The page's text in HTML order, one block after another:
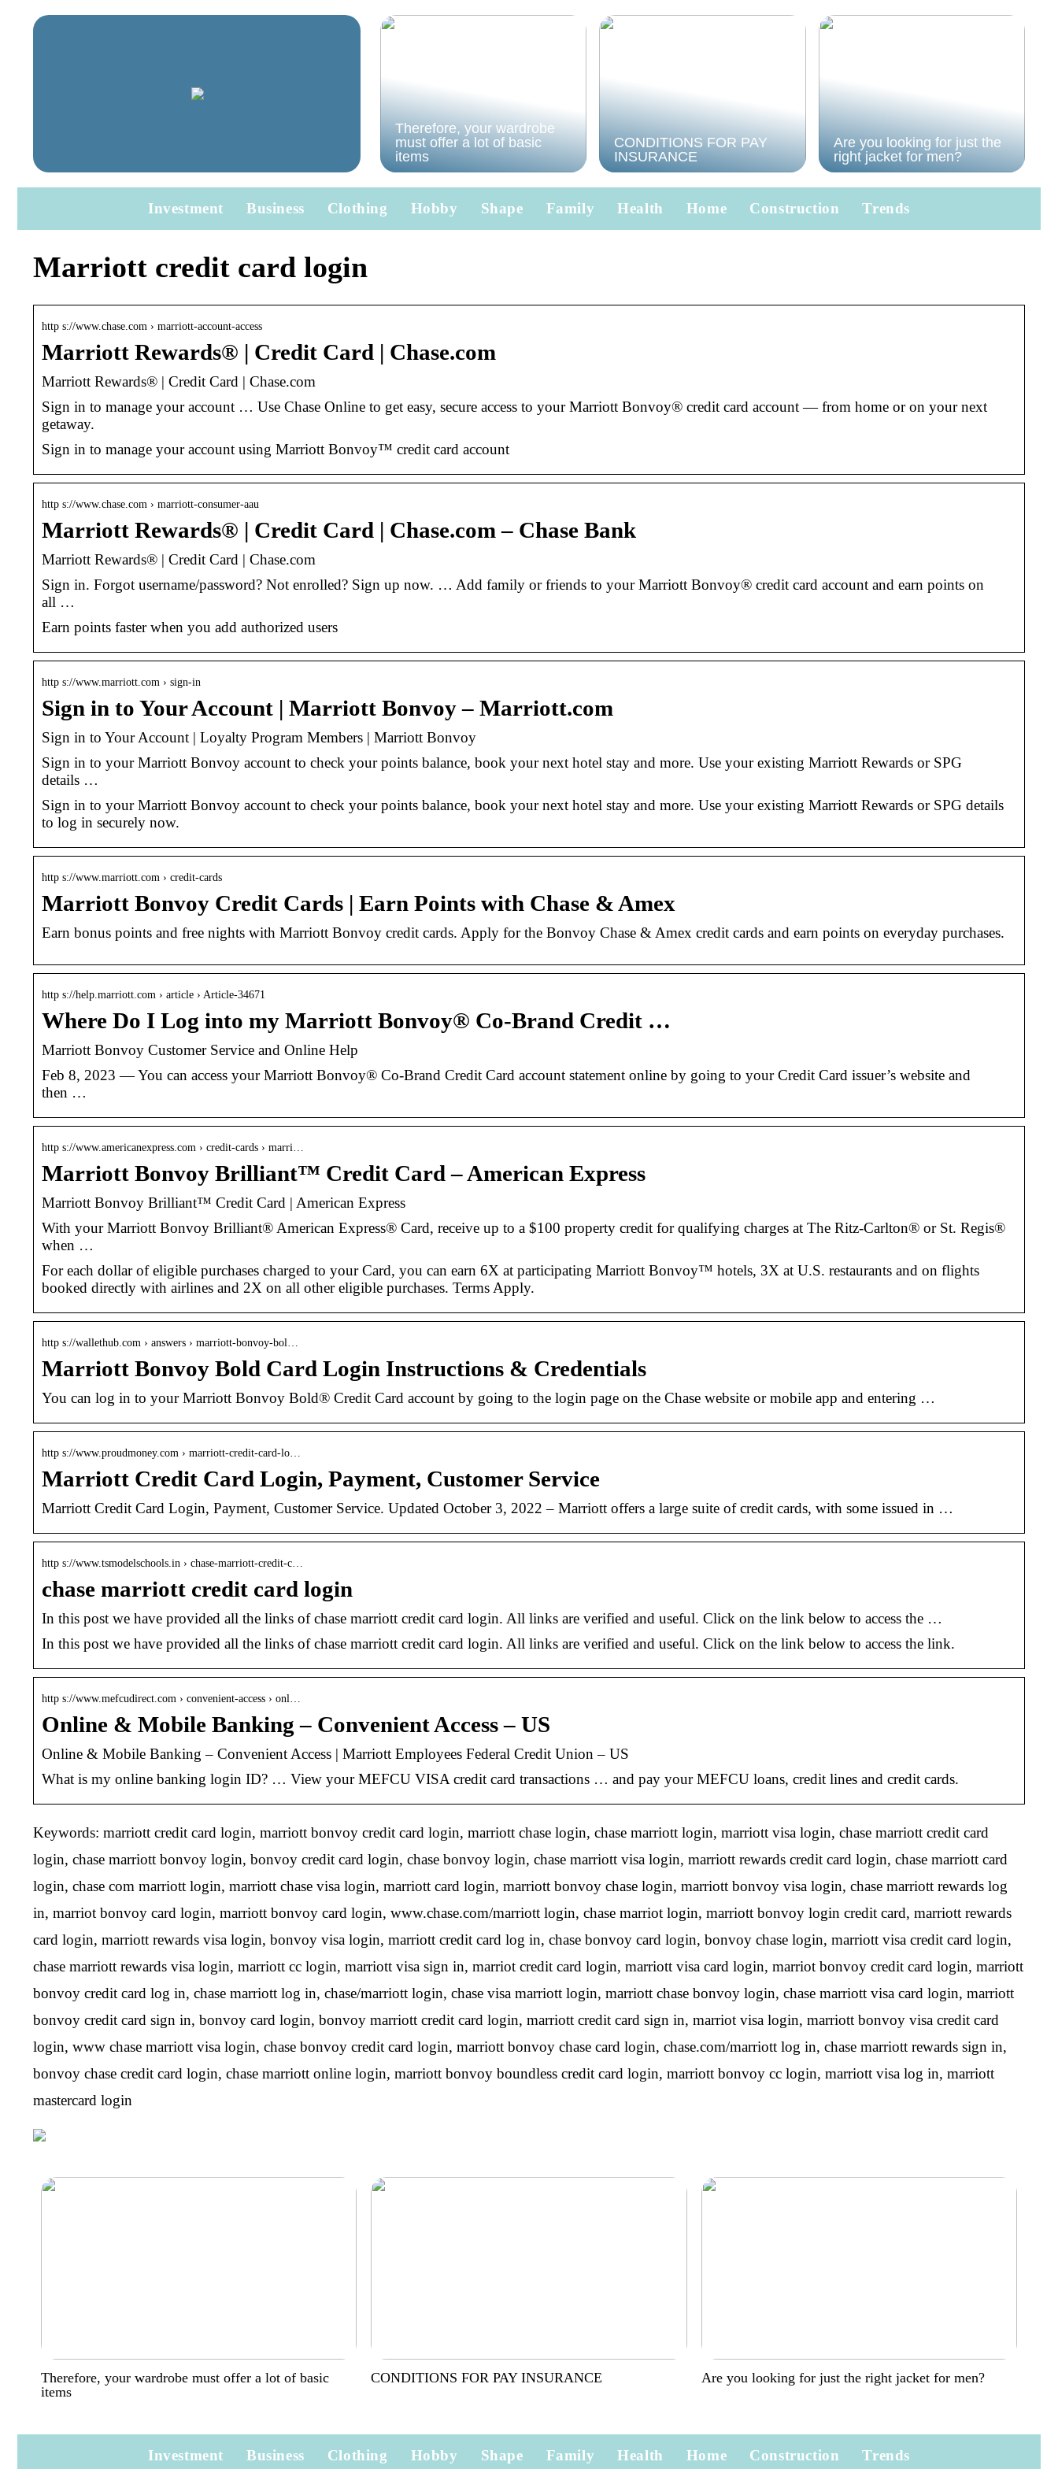
Therefore, your wardrobe
must offer a lot of basic
items
CONDITIONS FOR PAY
INSURANCE
Are you looking for just the
right jacket for men?
Investment Business Clothing Hobby Shape Family Health Home Construction Trends
Marriott credit card login
http s://www.chase.com › marriott-account-access
Marriott Rewards® | Credit Card | Chase.com
Marriott Rewards® | Credit Card | Chase.com
Sign in to manage your account … Use Chase Online to get easy, secure access to your Marriott Bonvoy® credit card account — from home or on your next
getaway.
Sign in to manage your account using Marriott Bonvoy™ credit card account
http s://www.chase.com › marriott-consumer-aau
Marriott Rewards® | Credit Card | Chase.com – Chase Bank
Marriott Rewards® | Credit Card | Chase.com
Sign in. Forgot username/password? Not enrolled? Sign up now. … Add family or friends to your Marriott Bonvoy® credit card account and earn points on
all …
Earn points faster when you add authorized users
http s://www.marriott.com › sign-in
Sign in to Your Account | Marriott Bonvoy – Marriott.com
Sign in to Your Account | Loyalty Program Members | Marriott Bonvoy
Sign in to your Marriott Bonvoy account to check your points balance, book your next hotel stay and more. Use your existing Marriott Rewards or SPG
details …
Sign in to your Marriott Bonvoy account to check your points balance, book your next hotel stay and more. Use your existing Marriott Rewards or SPG details
to log in securely now.
http s://www.marriott.com › credit-cards
Marriott Bonvoy Credit Cards | Earn Points with Chase & Amex
Earn bonus points and free nights with Marriott Bonvoy credit cards. Apply for the Bonvoy Chase & Amex credit cards and earn points on everyday purchases.
http s://help.marriott.com › article › Article-34671
Where Do I Log into my Marriott Bonvoy® Co-Brand Credit …
Marriott Bonvoy Customer Service and Online Help
Feb 8, 2023 — You can access your Marriott Bonvoy® Co-Brand Credit Card account statement online by going to your Credit Card issuer’s website and
then …
http s://www.americanexpress.com › credit-cards › marri…
Marriott Bonvoy Brilliant™ Credit Card – American Express
Marriott Bonvoy Brilliant™ Credit Card | American Express
With your Marriott Bonvoy Brilliant® American Express® Card, receive up to a $100 property credit for qualifying charges at The Ritz-Carlton® or St. Regis®
when …
For each dollar of eligible purchases charged to your Card, you can earn 6X at participating Marriott Bonvoy™ hotels, 3X at U.S. restaurants and on flights
booked directly with airlines and 2X on all other eligible purchases. Terms Apply.
http s://wallethub.com › answers › marriott-bonvoy-bol…
Marriott Bonvoy Bold Card Login Instructions & Credentials
You can log in to your Marriott Bonvoy Bold® Credit Card account by going to the login page on the Chase website or mobile app and entering …
http s://www.proudmoney.com › marriott-credit-card-lo…
Marriott Credit Card Login, Payment, Customer Service
Marriott Credit Card Login, Payment, Customer Service. Updated October 3, 2022 – Marriott offers a large suite of credit cards, with some issued in …
http s://www.tsmodelschools.in › chase-marriott-credit-c…
chase marriott credit card login
In this post we have provided all the links of chase marriott credit card login. All links are verified and useful. Click on the link below to access the …
In this post we have provided all the links of chase marriott credit card login. All links are verified and useful. Click on the link below to access the link.
http s://www.mefcudirect.com › convenient-access › onl…
Online & Mobile Banking – Convenient Access – US
Online & Mobile Banking – Convenient Access | Marriott Employees Federal Credit Union – US
What is my online banking login ID? … View your MEFCU VISA credit card transactions … and pay your MEFCU loans, credit lines and credit cards.
Keywords: marriott credit card login, marriott bonvoy credit card login, marriott chase login, chase marriott login, marriott visa login, chase marriott credit card
login, chase marriott bonvoy login, bonvoy credit card login, chase bonvoy login, chase marriott visa login, marriott rewards credit card login, chase marriott card
login, chase com marriott login, marriott chase visa login, marriott card login, marriott bonvoy chase login, marriott bonvoy visa login, chase marriott rewards log
in, marriot bonvoy card login, marriott bonvoy card login, www.chase.com/marriott login, chase marriot login, marriott bonvoy login credit card, marriott rewards
card login, marriott rewards visa login, bonvoy visa login, marriott credit card log in, chase bonvoy card login, bonvoy chase login, marriott visa credit card login,
chase marriott rewards visa login, marriott cc login, marriott visa sign in, marriot credit card login, marriott visa card login, marriot bonvoy credit card login, marriott
bonvoy credit card log in, chase marriott log in, chase/marriott login, chase visa marriott login, marriott chase bonvoy login, chase marriott visa card login, marriott
bonvoy credit card sign in, bonvoy card login, bonvoy marriott credit card login, marriott credit card sign in, marriot visa login, marriott bonvoy visa credit card
login, www chase marriott visa login, chase bonvoy credit card login, marriott bonvoy chase card login, chase.com/marriott log in, chase marriott rewards sign in,
bonvoy chase credit card login, chase marriott online login, marriott bonvoy boundless credit card login, marriott bonvoy cc login, marriott visa log in, marriott
mastercard login
Therefore, your wardrobe must offer a lot of basic
items
CONDITIONS FOR PAY INSURANCE Are you looking for just the right jacket for men?
Investment Business Clothing Hobby Shape Family Health Home Construction Trends